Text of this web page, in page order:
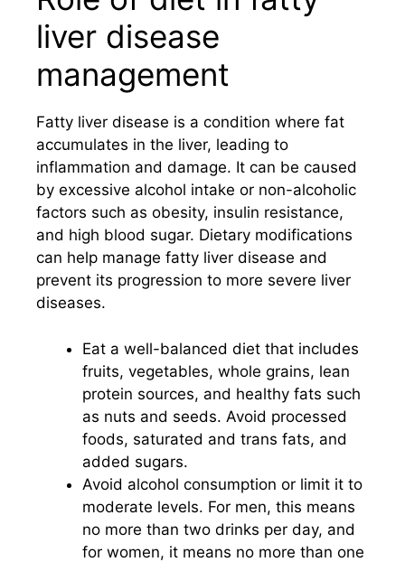
liver disease
management
Fatty liver disease is a condition where fat
accumulates in the liver, leading to
inflammation and damage. It can be caused
by excessive alcohol intake or non-alcoholic
factors such as obesity, insulin resistance,
and high blood sugar. Dietary modifications
can help manage fatty liver disease and
prevent its progression to more severe liver
diseases.
Eat a well-balanced diet that includes
fruits, vegetables, whole grains, lean
protein sources, and healthy fats such
as nuts and seeds. Avoid processed
foods, saturated and trans fats, and
added sugars.
Avoid alcohol consumption or limit it to
moderate levels. For men, this means
no more than two drinks per day, and
for women, it means no more than one